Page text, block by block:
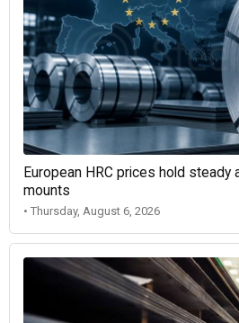
European HRC prices hold
mounts
• Thursday, August 6, 2026